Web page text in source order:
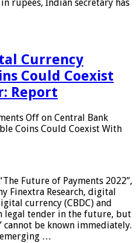
rupees, Indian secretary has
Currency
Could Coexist
Report
Off on Central Bank
Coins Could Coexist With
Future of Payments 2022”,
Finextra Research, digital
currency (CBDC) and
legal tender in the future, but
be known immediately.
…